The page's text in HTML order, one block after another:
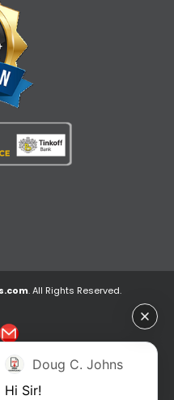
. All Rights Reserved.
Doug C. Johns
Hi Sir!